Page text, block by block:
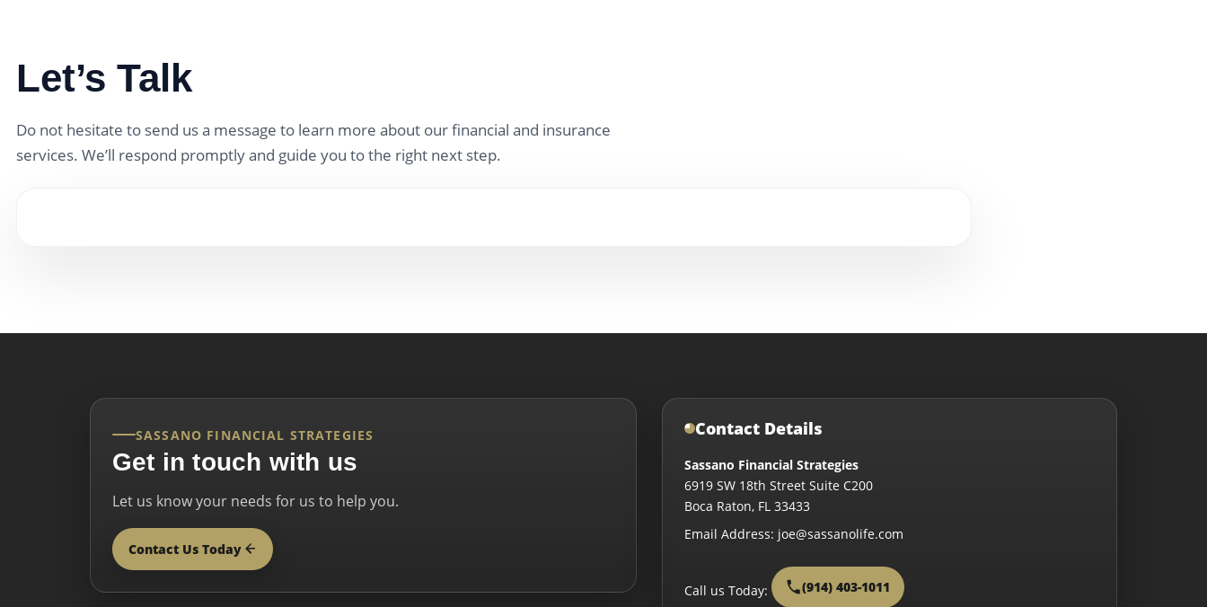
Let’s Talk
Do not hesitate to send us a message to learn more about our financial and insurance
services. We’ll respond promptly and guide you to the right next step.
SASSANO FINANCIAL STRATEGIES
Get in touch with us
Let us know your needs for us to help you.
Contact Us Today
Contact Details
Sassano Financial Strategies
6919 SW 18th Street Suite C200
Boca Raton, FL 33433
Email Address: joe@sassanolife.com
Call us Today: (914) 403-1011